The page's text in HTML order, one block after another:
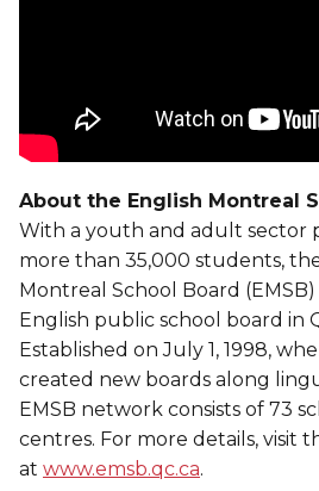
About the English Montreal
With a youth and adult sector
more than 35,000 students,
Montreal School Board
English public school board in
Established on July 1, 1998,
created new boards along
EMSB network consists of 73
centres. For more details, visit
at www.emsb.qc.ca.